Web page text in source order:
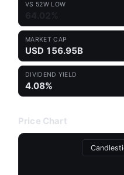
VS 52W LOW
MARKET CAP
USD 156.95B
DIVIDEND YIELD
4.08%
Price Chart